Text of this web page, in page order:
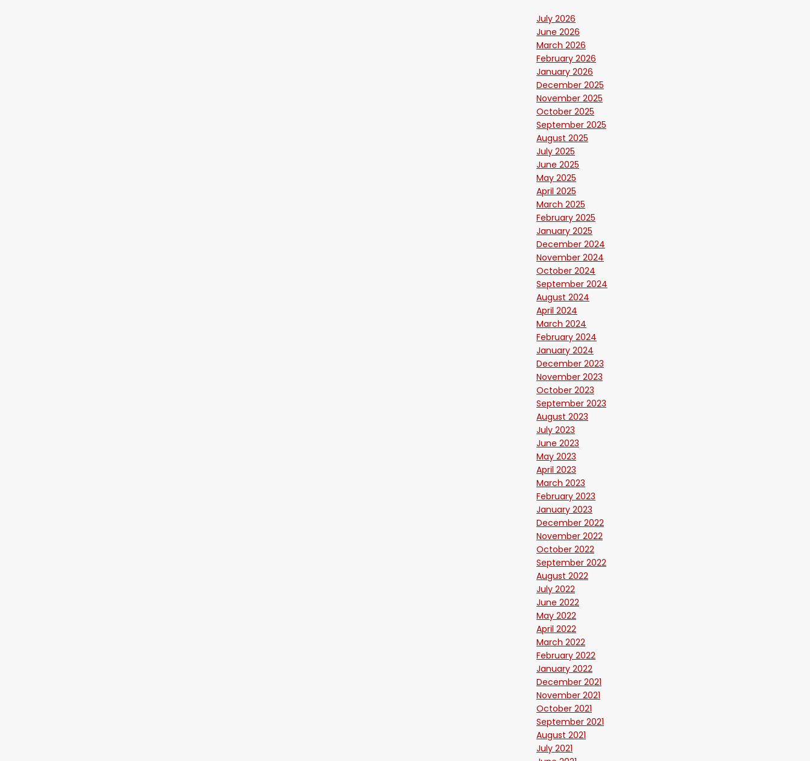
July 2026
June 2026
March 2026
February 2026
January 2026
December 2025
November 2025
October 2025
September 2025
August 2025
July 2025
June 2025
May 2025
April 2025
March 2025
February 2025
January 2025
December 2024
November 2024
October 2024
September 2024
August 2024
April 2024
March 2024
February 2024
January 2024
December 2023
November 2023
October 2023
September 2023
August 2023
July 2023
June 2023
May 2023
April 2023
March 2023
February 2023
January 2023
December 2022
November 2022
October 2022
September 2022
August 2022
July 2022
June 2022
May 2022
April 2022
March 2022
February 2022
January 2022
December 2021
November 2021
October 2021
September 2021
August 2021
July 2021